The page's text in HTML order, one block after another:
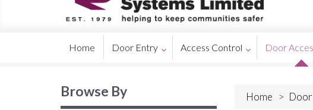
Home Door Entry Access Control Door
Home >
Browse By